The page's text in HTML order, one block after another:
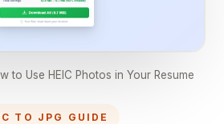
to Use HEIC Photos in Your Resume
TO JPG GUIDE